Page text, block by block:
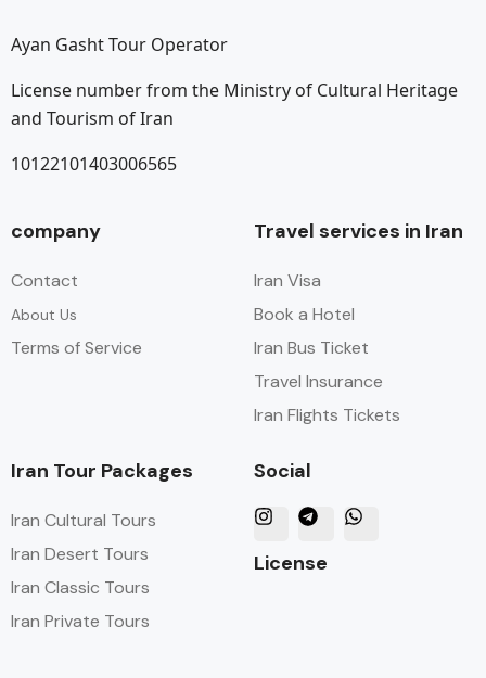
Ayan Gasht Tour Operator
License number from the Ministry of Cultural Heritage
and Tourism of Iran
10122101403006565
company
Contact
About Us
Terms of Service
Travel services in Iran
Iran Visa
Book a Hotel
Iran Bus Ticket
Travel Insurance
Iran Flights Tickets
Iran Tour Packages
Iran Cultural Tours
Iran Desert Tours
Iran Classic Tours
Iran Private Tours
Social
License